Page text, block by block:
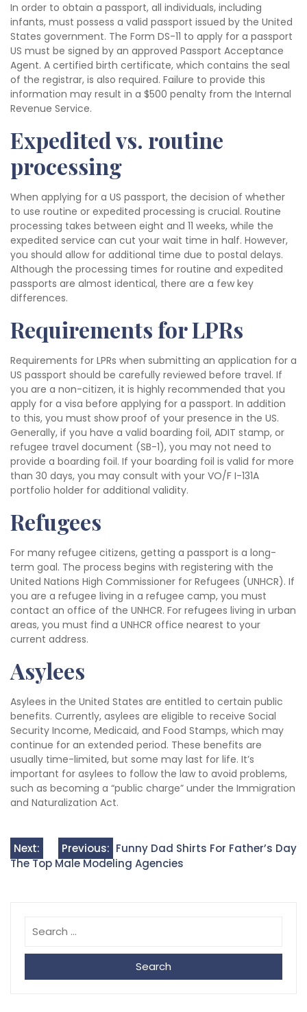
In order to obtain a passport, all individuals, including
infants, must possess a valid passport issued by the United
States government. The Form DS-11 to apply for a passport
US must be signed by an approved Passport Acceptance
Agent. A certified birth certificate, which contains the seal
of the registrar, is also required. Failure to provide this
information may result in a $500 penalty from the Internal
Revenue Service.
Expedited vs. routine
processing
When applying for a US passport, the decision of whether
to use routine or expedited processing is crucial. Routine
processing takes between eight and 11 weeks, while the
expedited service can cut your wait time in half. However,
you should allow for additional time due to postal delays.
Although the processing times for routine and expedited
passports are almost identical, there are a few key
differences.
Requirements for LPRs
Requirements for LPRs when submitting an application for a
US passport should be carefully reviewed before travel. If
you are a non-citizen, it is highly recommended that you
apply for a visa before applying for a passport. In addition
to this, you must show proof of your presence in the US.
Generally, if you have a valid boarding foil, ADIT stamp, or
refugee travel document (SB-1), you may not need to
provide a boarding foil. If your boarding foil is valid for more
than 30 days, you may consult with your VO/F I-131A
portfolio holder for additional validity.
Refugees
For many refugee citizens, getting a passport is a long-
term goal. The process begins with registering with the
United Nations High Commissioner for Refugees (UNHCR). If
you are a refugee living in a refugee camp, you must
contact an office of the UNHCR. For refugees living in urban
areas, you must find a UNHCR office nearest to your
current address.
Asylees
Asylees in the United States are entitled to certain public
benefits. Currently, asylees are eligible to receive Social
Security Income, Medicaid, and Food Stamps, which may
continue for an extended period. These benefits are
usually time-limited, but some may last for life. It’s
important for asylees to follow the law to avoid problems,
such as becoming a “public charge” under the Immigration
and Naturalization Act.
Post
navigation
Previous: Funny Dad Shirts For Father’s Day
Next:
The Top Male Modeling Agencies
Search